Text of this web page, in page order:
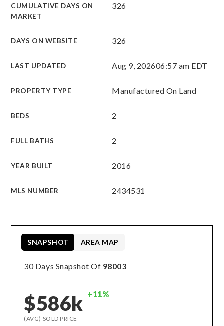
CUMULATIVE DAYS ON
MARKET
326
DAYS ON WEBSITE 326
LAST UPDATED Aug 9, 202606:57 am EDT
PROPERTY TYPE Manufactured On Land
BEDS 2
FULL BATHS 2
YEAR BUILT 2016
MLS NUMBER 2434531
30 Days Snapshot Of 98003
$586k +11%
(AVG) SOLD PRICE
SNAPSHOT AREA MAP